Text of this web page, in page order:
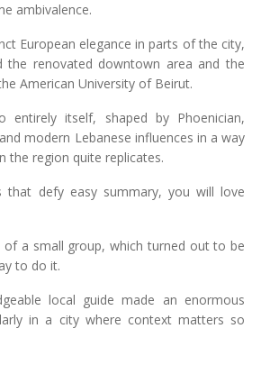
ambivalence.
European elegance in parts of the city,
the renovated downtown area and the
American University of Beirut.
entirely itself, shaped by Phoenician,
modern Lebanese influences in a way
the region quite replicates.
that defy easy summary, you will love
of a small group, which turned out to be
to do it.
local guide made an enormous
in a city where context matters so